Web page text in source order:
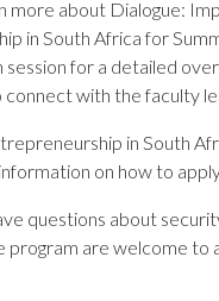
more about Dialogue:
in South Africafor
session for a detailed
connect with the faculty
in South
on how to
questions about
program are welcome to